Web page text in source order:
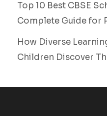
Top 10 Best CBSE
Complete Guide for
How Diverse
Children Discover